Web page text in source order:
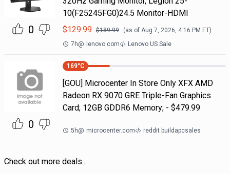
0
10(F25245FG0)24.5 Monitor-HDMI
$129.99 $189.99 (as of Aug 7, 2026, 4:16 PM ET)
7h@ lenovo.com Lenovo US Sale
0
169°C
[GOU] Microcenter In Store Only XFX AMD
Radeon RX 9070 GRE Triple-Fan Graphics
Card; 12GB GDDR6 Memory; - $479.99
5h@ microcenter.com reddit buildapcsales
Check out more deals...